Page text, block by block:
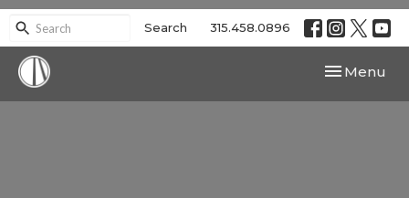
Search 315.458.0896
Toggle
Menu